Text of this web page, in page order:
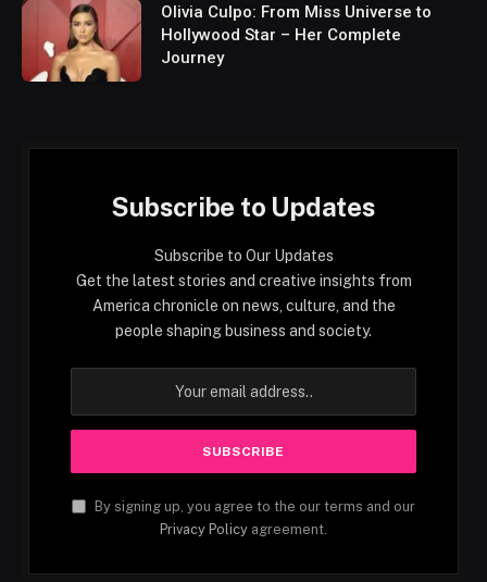
Olivia Culpo: From Miss Universe to
Hollywood Star – Her Complete
Journey
Subscribe to Updates
Subscribe to Our Updates
Get the latest stories and creative insights from
America chronicle on news, culture, and the
people shaping business and society.
By signing up, you agree to the our terms and our
Privacy Policy agreement.